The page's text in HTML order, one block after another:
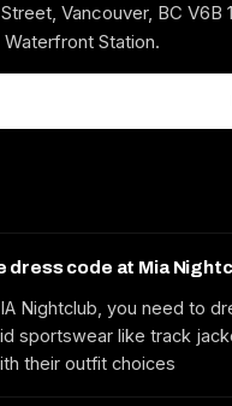
Vancouver, BC
Waterfront Station.
dress code at Mia
Nightclub, you need to
sportswear like track
their outfit choices